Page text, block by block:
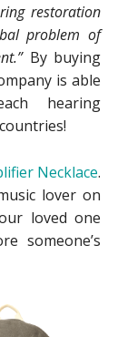
restoration
problem of
By buying
is able
hearing
Necklace.
lover on
loved one
someone’s